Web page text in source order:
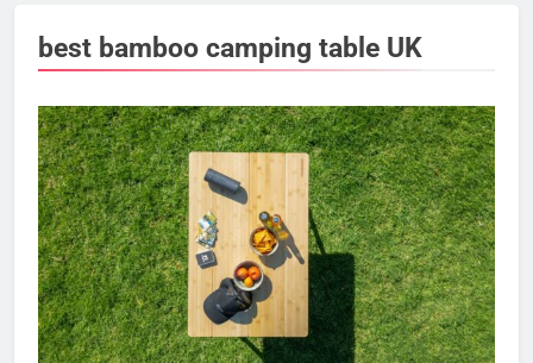
best bamboo camping table UK